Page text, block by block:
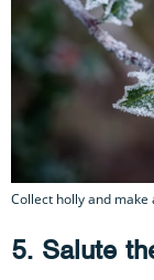
Collect holly and
5. Salute